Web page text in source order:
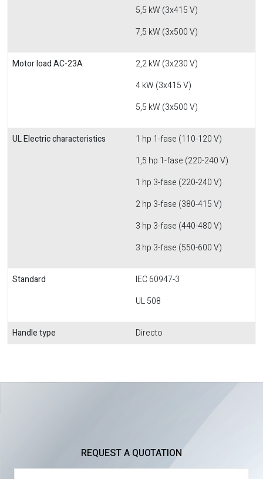
5,5 kW (3x415 V)
7,5 kW (3x500 V)
Motor load AC-23A
2,2 kW (3x230 V)
4 kW (3x415 V)
5,5 kW (3x500 V)
UL Electric characteristics
1 hp 1-fase (110-120 V)
1,5 hp 1-fase (220-240 V)
1 hp 3-fase (220-240 V)
2 hp 3-fase (380-415 V)
3 hp 3-fase (440-480 V)
3 hp 3-fase (550-600 V)
Standard
IEC 60947-3
UL 508
Handle type Directo
REQUEST A QUOTATION